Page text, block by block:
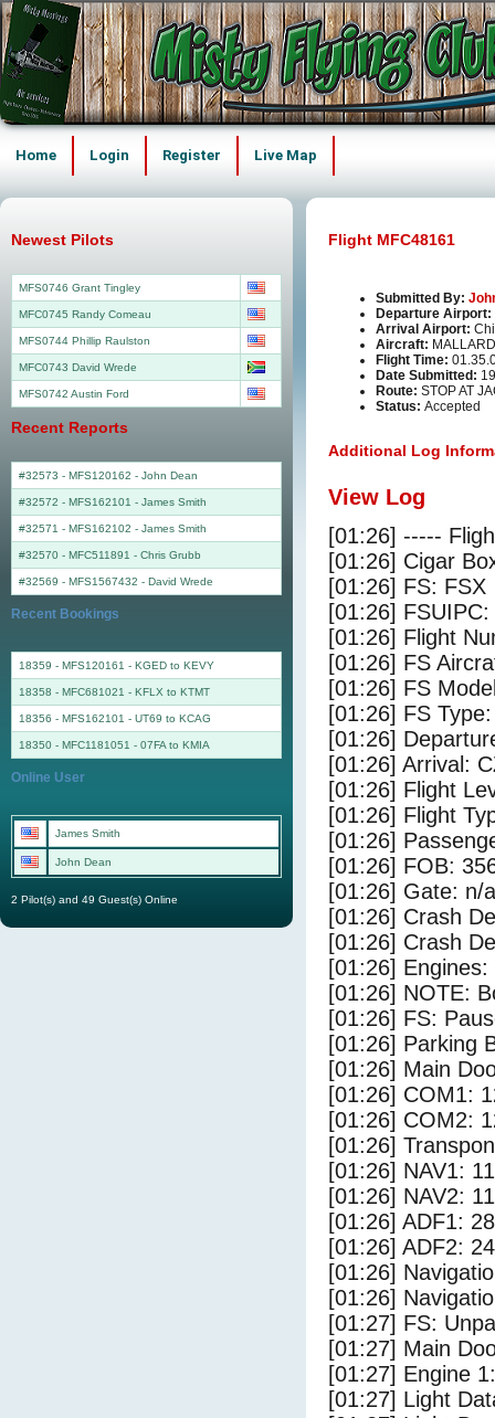
Home Login Register Live Map
Flight MFC48161
Submitted By:
Departure Airport:
Arrival Airport:
Aircraft:
Flight Time:
Date Submitted:
Route: STOP AT
Status: Accepted
Additional Log
View Log
[01:26] -----
[01:26] Cigar
[01:26] FS: FSX
[01:26]
[01:26] Flight
[01:26] FS
[01:26] FS
[01:26] FS
[01:26]
[01:26] Arrival:
[01:26] Flight
[01:26] Flight
[01:26]
[01:26] FOB:
[01:26] Gate: n/a
[01:26] Crash
[01:26] Crash
[01:26]
[01:26] NOTE:
[01:26] FS:
[01:26] Parking
[01:26] Main
[01:26] COM1:
[01:26] COM2:
[01:26]
[01:26] NAV1:
[01:26] NAV2:
[01:26] ADF1:
[01:26] ADF2:
[01:26]
[01:26]
[01:27] FS:
[01:27] Main
[01:27] Engine
[01:27] Light
Newest Pilots
MFS0746 Grant Tingley
MFC0745 Randy Comeau
MFS0744 Phillip Raulston
MFC0743 David Wrede
MFS0742 Austin Ford
Recent Reports
#32573 - MFS120162 - John Dean
#32572 - MFS162101 - James Smith
#32571 - MFS162102 - James Smith
#32570 - MFC511891 - Chris Grubb
#32569 - MFS1567432 - David Wrede
Recent Bookings
18359 - MFS120161 - KGED to KEVY
18358 - MFC681021 - KFLX to KTMT
18356 - MFS162101 - UT69 to KCAG
18350 - MFC1181051 - 07FA to KMIA
Online User
James Smith
John Dean
2 Pilot(s) and 49 Guest(s) Online